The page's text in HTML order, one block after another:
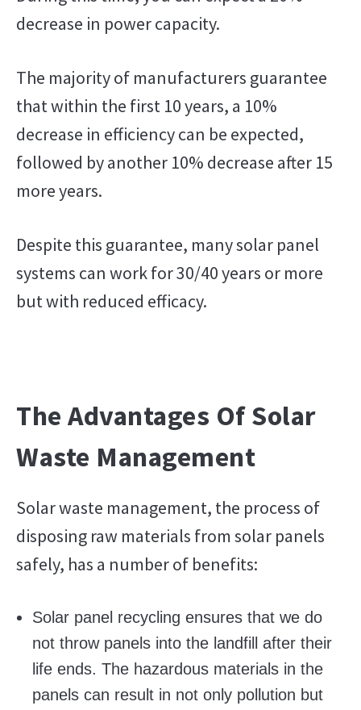
decrease in power capacity.
The majority of manufacturers guarantee
that within the first 10 years, a 10%
decrease in efficiency can be expected,
followed by another 10% decrease after 15
more years.
Despite this guarantee, many solar panel
systems can work for 30/40 years or more
but with reduced efficacy.
The Advantages Of Solar
Waste Management
Solar waste management, the process of
disposing raw materials from solar panels
safely, has a number of benefits:
Solar panel recycling ensures that we do
not throw panels into the landfill after their
life ends. The hazardous materials in the
panels can result in not only pollution but